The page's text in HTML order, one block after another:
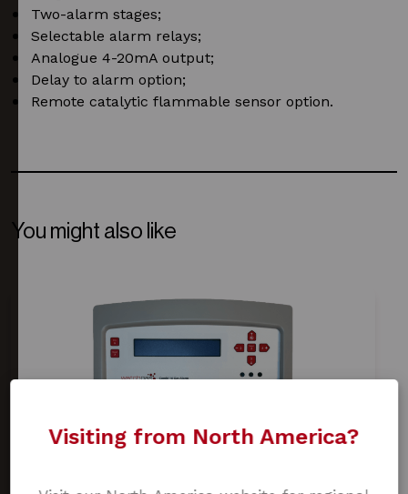
Two-alarm stages;
Selectable alarm relays;
Analogue 4-20mA output;
Delay to alarm option;
Remote catalytic flammable sensor option.
You might also like
Visiting from North America?